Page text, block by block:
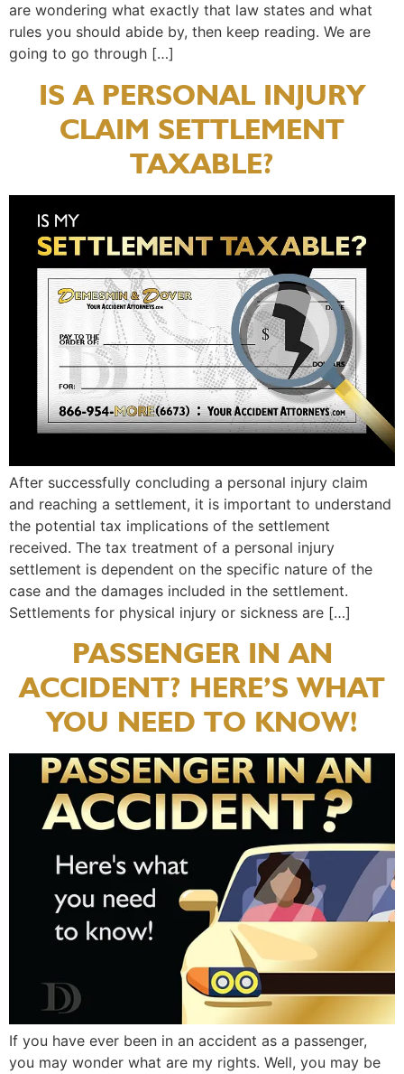
are wondering what exactly that law states and what
rules you should abide by, then keep reading. We are
going to go through […]
IS A PERSONAL INJURY
CLAIM SETTLEMENT
TAXABLE?
After successfully concluding a personal injury claim
and reaching a settlement, it is important to understand
the potential tax implications of the settlement
received. The tax treatment of a personal injury
settlement is dependent on the specific nature of the
case and the damages included in the settlement.
Settlements for physical injury or sickness are […]
PASSENGER IN AN
ACCIDENT? HERE’S WHAT
YOU NEED TO KNOW!
If you have ever been in an accident as a passenger,
you may wonder what are my rights. Well, you may be